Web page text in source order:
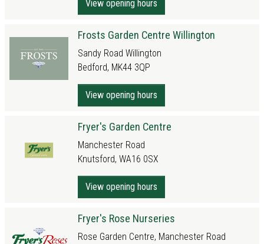
View opening hours
Frosts Garden Centre Willington
Sandy Road Willington
Bedford, MK44 3QP
View opening hours
Fryer's Garden Centre
Manchester Road
Knutsford, WA16 0SX
View opening hours
Fryer's Rose Nurseries
Rose Garden Centre, Manchester Road